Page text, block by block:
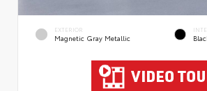
EXTERIOR
Magnetic Gray Metallic